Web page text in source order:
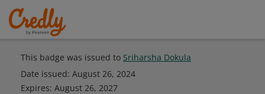
This badge was issued to Sriharsha Dokula
Date issued: August 26, 2024
Expires: August 26, 2027